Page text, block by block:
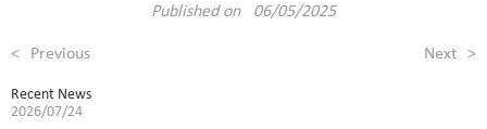
Published on 06/05/2025
< Previous Next >
Recent News
2026/07/24